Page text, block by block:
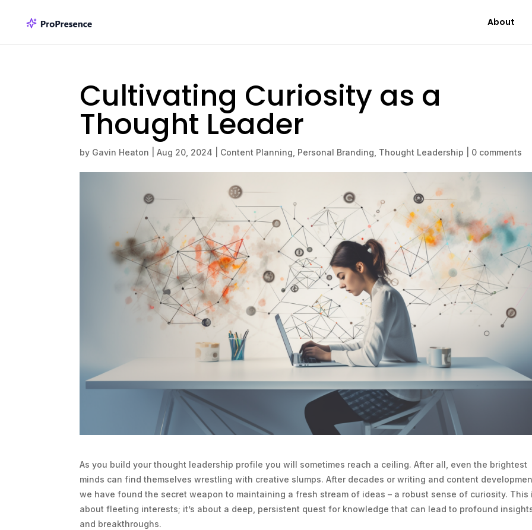
About
Cultivating Curiosity as a
Thought Leader
by Gavin Heaton |Aug 20, 2024 Content Planning Personal Branding Thought Leadership 0 comments
As you build your thought leadership profile you will sometimes reach a ceiling. After all, even the brightest
minds can find themselves wrestling with creative slumps. After decades or writing and content
we have found the secret weapon to maintaining a fresh stream of ideas – a robust sense of curiosity. This
about fleeting interests; it’s about a deep, persistent quest for knowledge that can lead to profound
and breakthroughs.